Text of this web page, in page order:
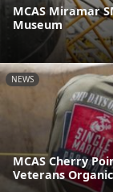
MCAS Miramar
Museum
NEWS
MCAS Cherry
Veterans